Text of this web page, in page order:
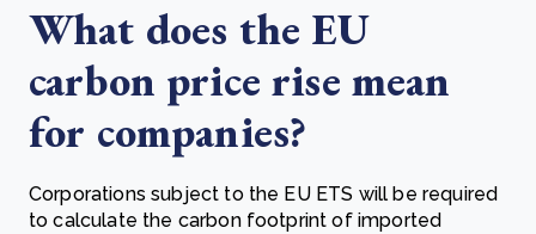
What does the EU
carbon price rise mean
for companies?
Corporations subject to the EU ETS will be required
to calculate the carbon footprint of imported